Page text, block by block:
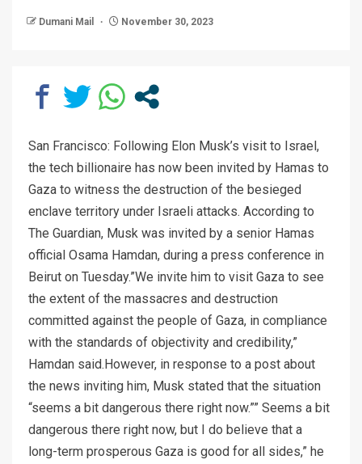
Dumani Mail November 30, 2023
San Francisco: Following Elon Musk’s visit to Israel,
the tech billionaire has now been invited by Hamas to
Gaza to witness the destruction of the besieged
enclave territory under Israeli attacks. According to
The Guardian, Musk was invited by a senior Hamas
official Osama Hamdan, during a press conference in
Beirut on Tuesday.”We invite him to visit Gaza to see
the extent of the massacres and destruction
committed against the people of Gaza, in compliance
with the standards of objectivity and credibility,”
Hamdan said.However, in response to a post about
the news inviting him, Musk stated that the situation
“seems a bit dangerous there right now.”” Seems a bit
dangerous there right now, but I do believe that a
long-term prosperous Gaza is good for all sides,” he